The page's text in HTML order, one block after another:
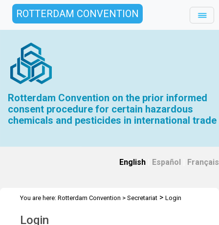
ROTTERDAM CONVENTION
Rotterdam Convention on the prior informed
consent procedure for certain hazardous
chemicals and pesticides in international trade
English Español Français
You are here: Rotterdam Convention > Secretariat > Login
Login